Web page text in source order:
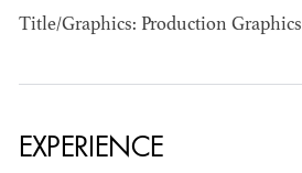
Title/Graphics: Production Graphics
EXPERIENCE